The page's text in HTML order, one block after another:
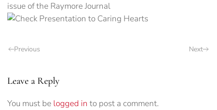
issue of the Raymore Journal
Previous Next
Leave a Reply
You must be logged in to post a comment.